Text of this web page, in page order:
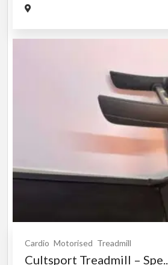
Cardio Motorised Treadmill
Cultsport Treadmill –